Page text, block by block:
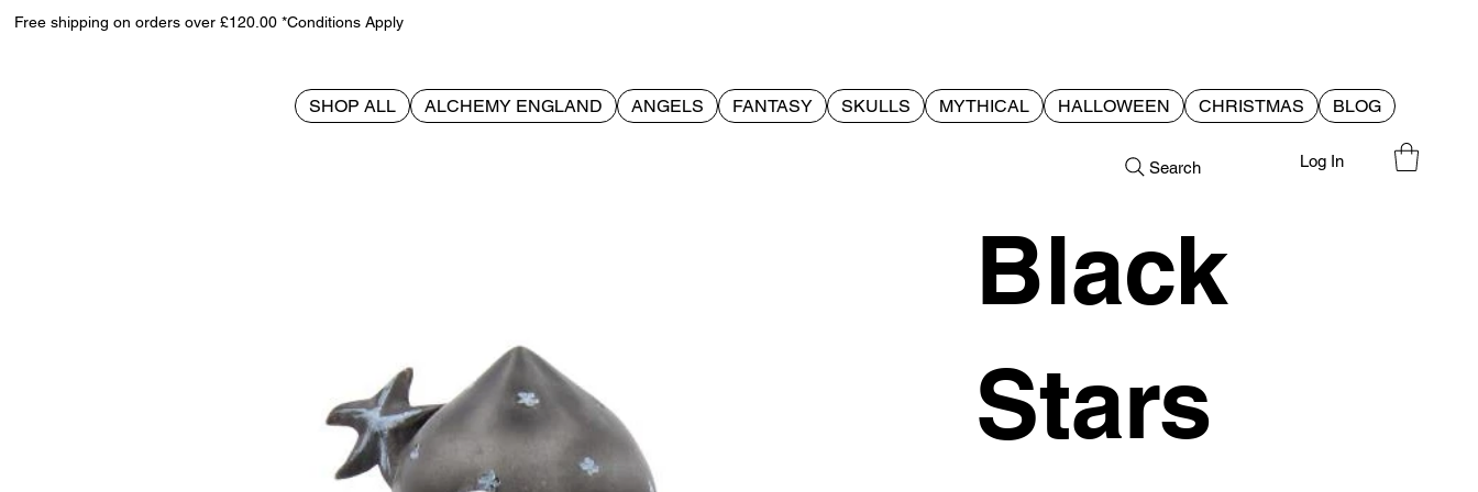
Free shipping on orders over £120.00 *Conditions Apply
SHOP ALL ALCHEMY ENGLAND ANGELS FANTASY SKULLS MYTHICAL HALLOWEEN CHRISTMAS BLOG
Search Log In
Black
Stars